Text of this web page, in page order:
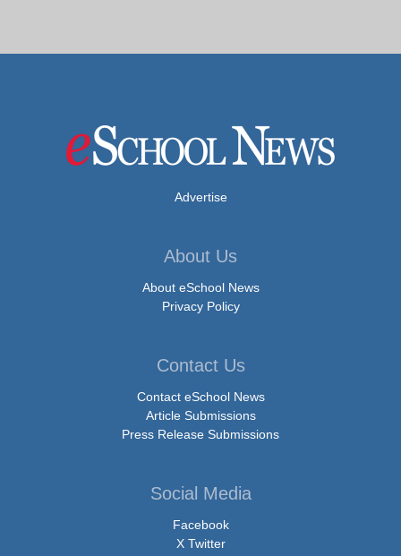
Advertise
About Us
About eSchool News
Privacy Policy
Contact Us
Contact eSchool News
Article Submissions
Press Release Submissions
Social Media
Facebook
X Twitter